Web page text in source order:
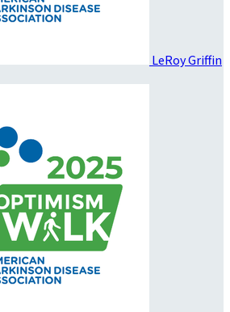
LeRoy Griffin